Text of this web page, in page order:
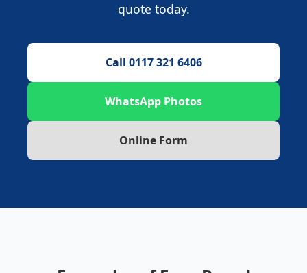
quote today.
Call 0117 321 6406
WhatsApp Photos
Online Form